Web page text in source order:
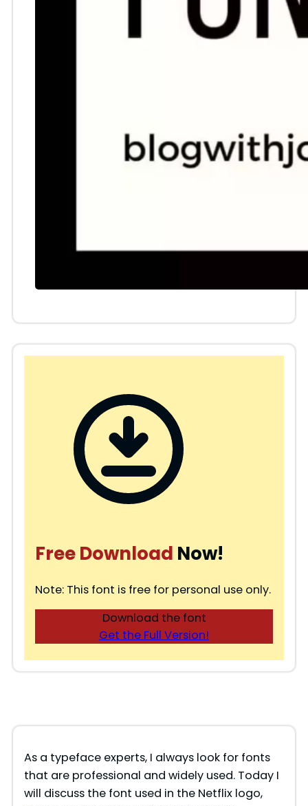
Free Download Now!
Note: This font is free for personal use only.
Download the font
Get the Full Version!
As a typeface experts, I always look for fonts
that are professional and widely used. Today I
will discuss the font used in the Netflix logo,